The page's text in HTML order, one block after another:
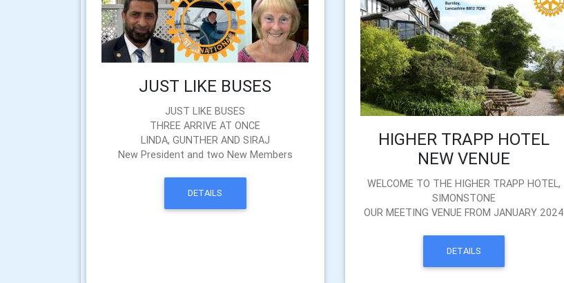
JUST LIKE BUSES
JUST LIKE BUSES
THREE ARRIVE AT ONCE
LINDA, GUNTHER AND SIRAJ
New President and two New Members
DETAILS
HIGHER TRAPP HOTEL
NEW VENUE
WELCOME TO THE HIGHER TRAPP HOTEL,
SIMONSTONE
OUR MEETING VENUE FROM JANUARY 2024
DETAILS